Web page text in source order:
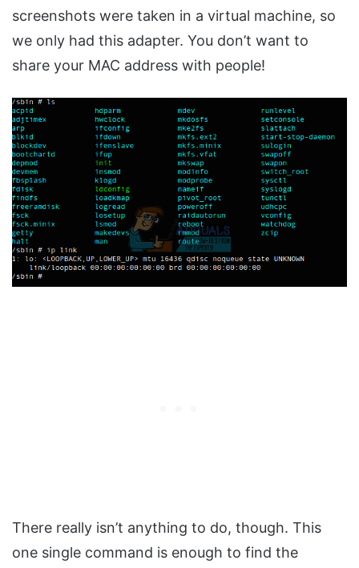
screenshots were taken in a virtual machine, so
we only had this adapter. You don’t want to
share your MAC address with people!
There really isn’t anything to do, though. This
one single command is enough to find the